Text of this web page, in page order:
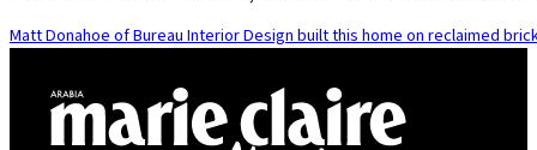
Matt Donahoe of Bureau Interior Design built this home on reclaimed